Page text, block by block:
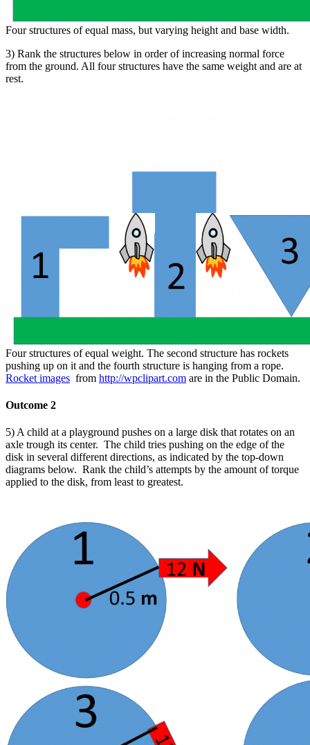
Four structures of equal mass, but varying height and base width.
3) Rank the structures below in order of increasing normal force
from the ground. All four structures have the same weight and are at
rest.
Four structures of equal weight. The second structure has rockets
pushing up on it and the fourth structure is hanging from a rope.
Rocket images from http://wpclipart.com are in the Public Domain.
Outcome 2
5) A child at a playground pushes on a large disk that rotates on an
axle trough its center. The child tries pushing on the edge of the
disk in several different directions, as indicated by the top-down
diagrams below. Rank the child’s attempts by the amount of torque
applied to the disk, from least to greatest.